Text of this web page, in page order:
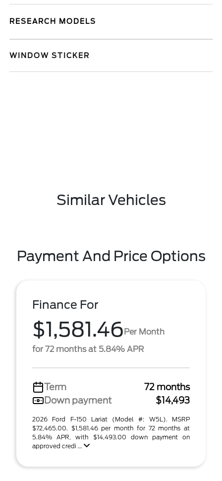
RESEARCH MODELS
WINDOW STICKER
Similar Vehicles
Payment And Price Options
Finance For
$1,581.46Per Month
for 72 months at 5.84% APR
Term
72 months
Down payment
$14,493
2026 Ford F-150 Lariat (Model #: W5L). MSRP
$72,465.00. $1,581.46 per month for 72 months at
5.84% APR, with $14,493.00 down payment on
approved credi ...